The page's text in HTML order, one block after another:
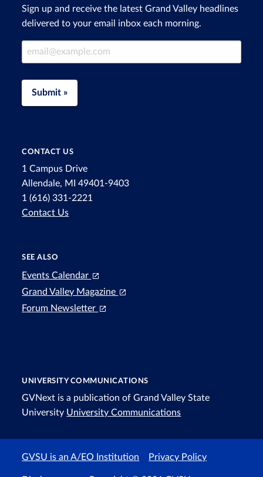
Sign up and receive the latest Grand Valley headlines
delivered to your email inbox each morning.
Email Address
Submit »
CONTACT US
1 Campus Drive
Allendale, MI 49401-9403
1 (616) 331-2221
Contact Us
SEE ALSO
Events Calendar
Grand Valley Magazine
Forum Newsletter
UNIVERSITY COMMUNICATIONS
GVNext is a publication of Grand Valley State
University University Communications
GVSU is an A/EO Institution Privacy Policy